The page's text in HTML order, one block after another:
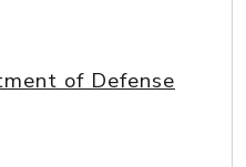
of Defense